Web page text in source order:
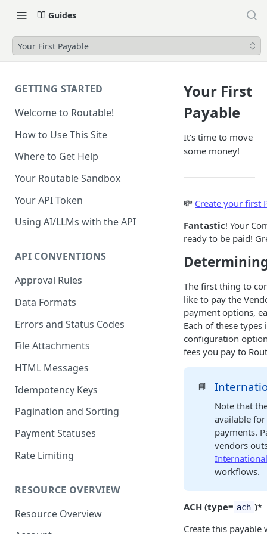
Guides
Your First Payable
GETTING STARTED
Welcome to Routable!
How to Use This Site
Where to Get Help
Your Routable Sandbox
Your API Token
Using AI/LLMs with the API
API CONVENTIONS
Approval Rules
Data Formats
Errors and Status Codes
File Attachments
HTML Messages
Idempotency Keys
Pagination and Sorting
Payment Statuses
Rate Limiting
RESOURCE OVERVIEW
Resource Overview
Your First
Payable
It's time to move
some money!
💸 Create your first
Fantastic! Your
ready to be paid!
The first thing to
like to pay the
payment options,
Each of these
configuration
fees you pay to
📘
Note that
available for
payments.
vendors
workflows.
ACH (type= ach )*
Create this